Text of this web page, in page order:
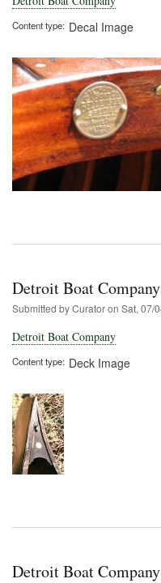
Content type Decal Image
Detroit Boat Company
Submitted byCuratoron Sat, 07/
Detroit Boat Company
Content type Deck Image
Detroit Boat